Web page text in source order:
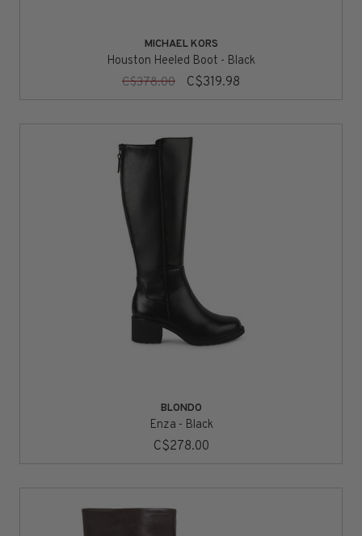
MICHAEL KORS
Houston Heeled Boot - Black
C$378.00
C$319.98
BLONDO
Enza - Black
C$278.00